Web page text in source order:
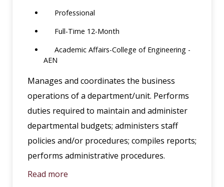
Professional
Full-Time 12-Month
Academic Affairs-College of Engineering -
AEN
Manages and coordinates the business
operations of a department/unit. Performs
duties required to maintain and administer
departmental budgets; administers staff
policies and/or procedures; compiles reports;
performs administrative procedures.
Read more